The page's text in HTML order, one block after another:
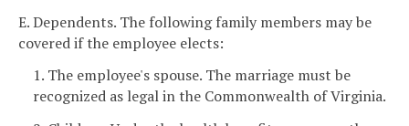
E. Dependents. The following family members may be
covered if the employee elects:
1. The employee's spouse. The marriage must be
recognized as legal in the Commonwealth of Virginia.